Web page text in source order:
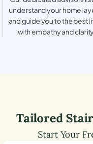
understand your home
and guide you to the best
with empathy and
Tailored
Start Your